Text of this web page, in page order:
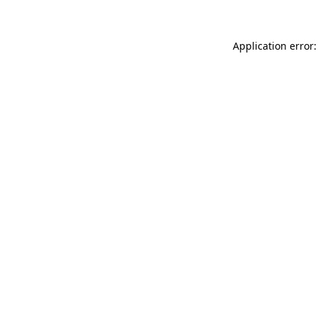
Application